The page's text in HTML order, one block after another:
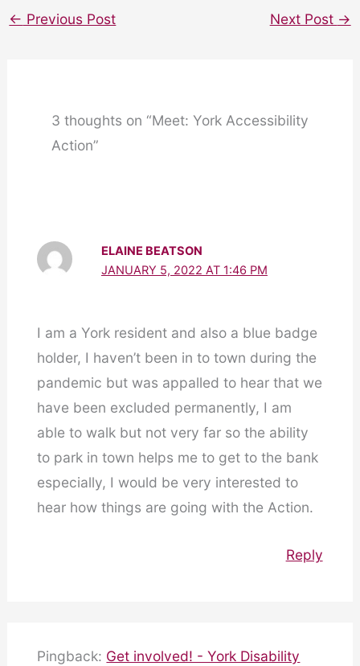
← Previous Post Next Post →
3 thoughts on “Meet: York Accessibility
Action”
ELAINE BEATSON
JANUARY 5, 2022 AT 1:46 PM
I am a York resident and also a blue badge
holder, I haven’t been in to town during the
pandemic but was appalled to hear that we
have been excluded permanently, I am
able to walk but not very far so the ability
to park in town helps me to get to the bank
especially, I would be very interested to
hear how things are going with the Action.
Reply
Pingback: Get involved! - York Disability